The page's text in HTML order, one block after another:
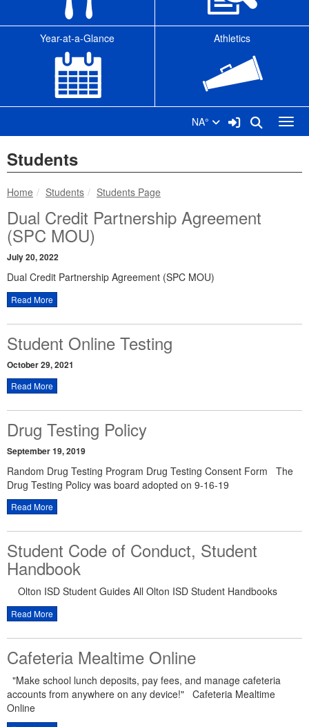
Year-at-a-Glance Athletics
NA° Sign In Link
Search
Students
Home breadcrumbs:
Students breadcrumbs:
Students Page
Dual Credit Partnership Agreement
(SPC MOU)
July 20, 2022
Dual Credit Partnership Agreement (SPC MOU)
Read More
Student Online Testing
October 29, 2021
Read More
Drug Testing Policy
September 19, 2019
Random Drug Testing Program Drug Testing Consent Form The
Drug Testing Policy was board adopted on 9-16-19
Read More
Student Code of Conduct, Student
Handbook
Olton ISD Student Guides All Olton ISD Student Handbooks
Read More
Cafeteria Mealtime Online
"Make school lunch deposits, pay fees, and manage cafeteria
accounts from anywhere on any device!" Cafeteria Mealtime
Online